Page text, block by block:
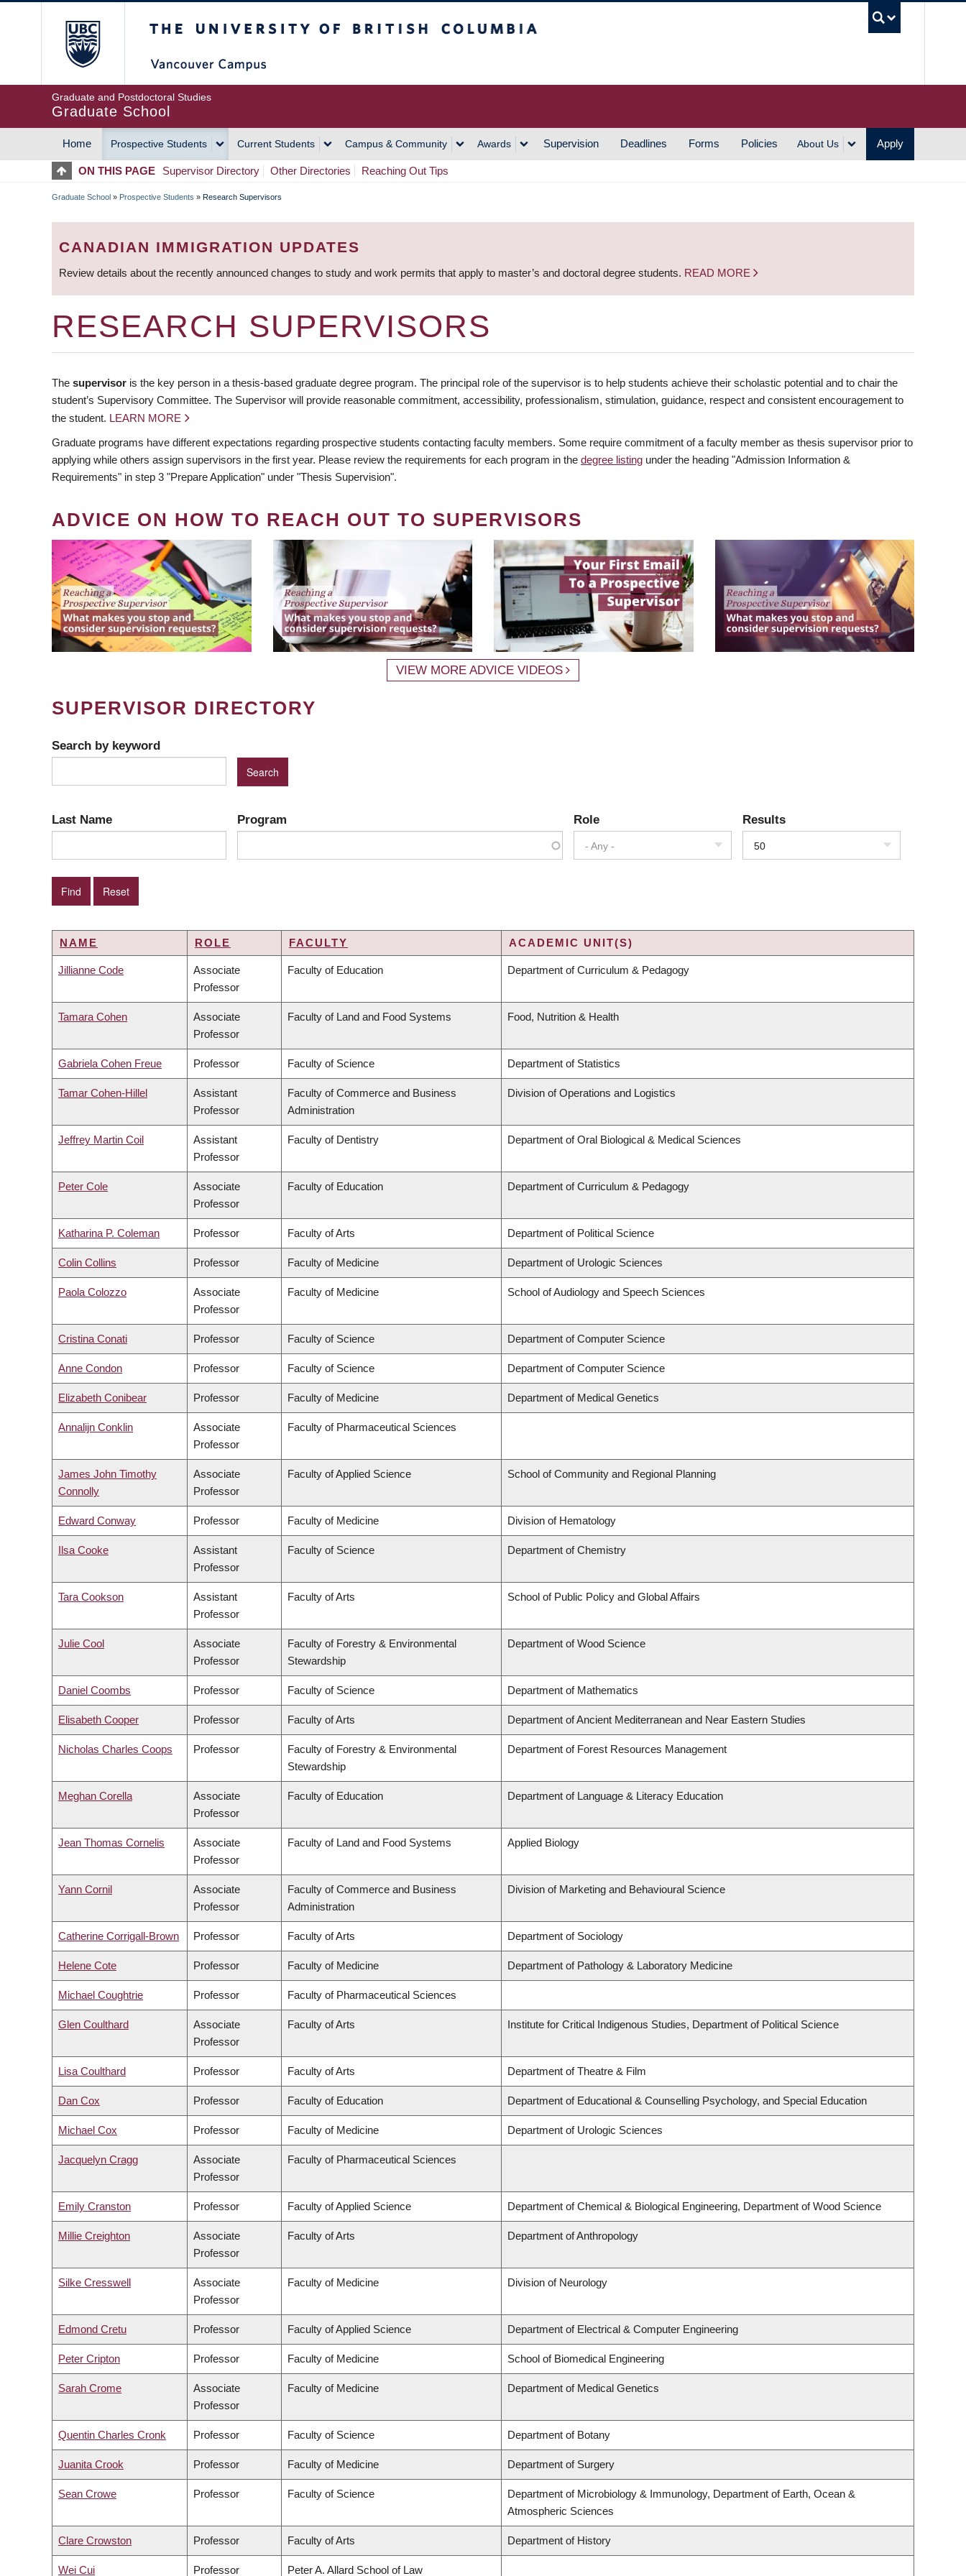
Graduate and Postdoctoral Studies
Graduate School
MAIN
NAVIGATION
Home Prospective Students Current Students Campus & Community Awards Supervision Deadlines Forms Policies About Us Apply
ON THIS PAGE Supervisor Directory Other Directories Reaching Out Tips
BREADCRUMB
Graduate School » Prospective Students » Research Supervisors
CANADIAN IMMIGRATION UPDATES
Review details about the recently announced changes to study and work permits that apply to master’s and doctoral degree students. READ MORE
RESEARCH SUPERVISORS
The supervisor is the key person in a thesis-based graduate degree program. The principal role of the supervisor is to help students achieve their scholastic potential and to chair the
student’s Supervisory Committee. The Supervisor will provide reasonable commitment, accessibility, professionalism, stimulation, guidance, respect and consistent encouragement to
the student. LEARN MORE
Graduate programs have different expectations regarding prospective students contacting faculty members. Some require commitment of a faculty member as thesis supervisor prior to
applying while others assign supervisors in the first year. Please review the requirements for each program in the degree listing under the heading "Admission Information &
Requirements" in step 3 "Prepare Application" under "Thesis Supervision".
ADVICE ON HOW TO REACH OUT TO SUPERVISORS
VIEW MORE ADVICE VIDEOS
SUPERVISOR DIRECTORY
Search by keyword
Last Name Program Role
- Any -
Results
50
NAME ROLE FACULTY ACADEMIC UNIT(S)
Jillianne Code
Associate
Professor
Faculty of Education Department of Curriculum & Pedagogy
Tamara Cohen
Associate
Professor
Faculty of Land and Food Systems Food, Nutrition & Health
Gabriela Cohen Freue Professor Faculty of Science Department of Statistics
Tamar Cohen-Hillel
Assistant
Professor
Faculty of Commerce and Business
Administration
Division of Operations and Logistics
Jeffrey Martin Coil
Assistant
Professor
Faculty of Dentistry Department of Oral Biological & Medical Sciences
Peter Cole
Associate
Professor
Faculty of Education Department of Curriculum & Pedagogy
Katharina P. Coleman Professor Faculty of Arts Department of Political Science
Colin Collins Professor Faculty of Medicine Department of Urologic Sciences
Paola Colozzo
Associate
Professor
Faculty of Medicine School of Audiology and Speech Sciences
Cristina Conati Professor Faculty of Science Department of Computer Science
Anne Condon Professor Faculty of Science Department of Computer Science
Elizabeth Conibear Professor Faculty of Medicine Department of Medical Genetics
Annalijn Conklin
Associate
Professor
Faculty of Pharmaceutical Sciences
James John Timothy
Connolly
Associate
Professor
Faculty of Applied Science School of Community and Regional Planning
Edward Conway Professor Faculty of Medicine Division of Hematology
Ilsa Cooke
Assistant
Professor
Faculty of Science Department of Chemistry
Tara Cookson
Assistant
Professor
Faculty of Arts School of Public Policy and Global Affairs
Julie Cool
Associate
Professor
Faculty of Forestry & Environmental
Stewardship
Department of Wood Science
Daniel Coombs Professor Faculty of Science Department of Mathematics
Elisabeth Cooper Professor Faculty of Arts Department of Ancient Mediterranean and Near Eastern Studies
Nicholas Charles Coops Professor
Faculty of Forestry & Environmental
Stewardship
Department of Forest Resources Management
Meghan Corella
Associate
Professor
Faculty of Education Department of Language & Literacy Education
Jean Thomas Cornelis
Associate
Professor
Faculty of Land and Food Systems Applied Biology
Yann Cornil
Associate
Professor
Faculty of Commerce and Business
Administration
Division of Marketing and Behavioural Science
Catherine Corrigall-Brown Professor Faculty of Arts Department of Sociology
Helene Cote Professor Faculty of Medicine Department of Pathology & Laboratory Medicine
Michael Coughtrie Professor Faculty of Pharmaceutical Sciences
Glen Coulthard
Associate
Professor
Faculty of Arts Institute for Critical Indigenous Studies, Department of Political Science
Lisa Coulthard Professor Faculty of Arts Department of Theatre & Film
Dan Cox Professor Faculty of Education Department of Educational & Counselling Psychology, and Special Education
Michael Cox Professor Faculty of Medicine Department of Urologic Sciences
Jacquelyn Cragg
Associate
Professor
Faculty of Pharmaceutical Sciences
Emily Cranston Professor Faculty of Applied Science Department of Chemical & Biological Engineering, Department of Wood Science
Millie Creighton
Associate
Professor
Faculty of Arts Department of Anthropology
Silke Cresswell
Associate
Professor
Faculty of Medicine Division of Neurology
Edmond Cretu Professor Faculty of Applied Science Department of Electrical & Computer Engineering
Peter Cripton Professor Faculty of Medicine School of Biomedical Engineering
Sarah Crome
Associate
Professor
Faculty of Medicine Department of Medical Genetics
Quentin Charles Cronk Professor Faculty of Science Department of Botany
Juanita Crook Professor Faculty of Medicine Department of Surgery
Sean Crowe Professor Faculty of Science
Department of Microbiology & Immunology, Department of Earth, Ocean &
Atmospheric Sciences
Clare Crowston Professor Faculty of Arts Department of History
Wei Cui Professor Peter A. Allard School of Law